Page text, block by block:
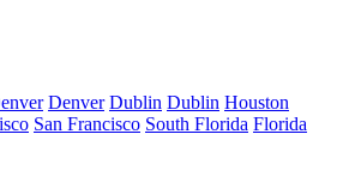
Denver Dublin Dublin Houston
San Francisco South Florida Florida